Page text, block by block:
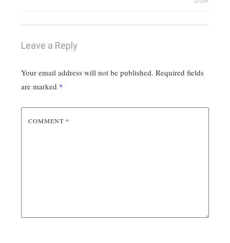
Leave a Reply
Your email address will not be published. Required fields
are marked *
COMMENT *